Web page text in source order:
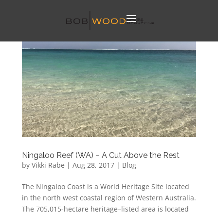
Ningaloo Reef (WA) – A Cut Above the Rest
by Vikki Rabe | Aug 28, 2017| Blog
The Ningaloo Coast is a World Heritage Site located
in the north west coastal region of Western Australia.
The 705,015-hectare heritage–listed area is located